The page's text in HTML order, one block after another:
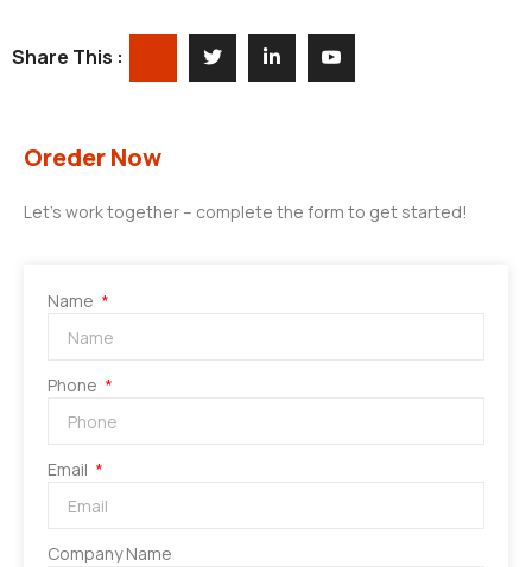
Share This :
Oreder Now
Let’s work together – complete the form to get started!
Name
Phone
Email
Company Name